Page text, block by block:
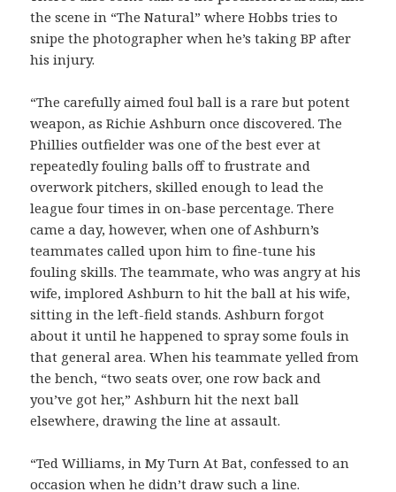
the scene in “The Natural” where Hobbs tries to
snipe the photographer when he’s taking BP after
his injury.
“The carefully aimed foul ball is a rare but potent
weapon, as Richie Ashburn once discovered. The
Phillies outfielder was one of the best ever at
repeatedly fouling balls off to frustrate and
overwork pitchers, skilled enough to lead the
league four times in on-base percentage. There
came a day, however, when one of Ashburn’s
teammates called upon him to fine-tune his
fouling skills. The teammate, who was angry at his
wife, implored Ashburn to hit the ball at his wife,
sitting in the left-field stands. Ashburn forgot
about it until he happened to spray some fouls in
that general area. When his teammate yelled from
the bench, “two seats over, one row back and
you’ve got her,” Ashburn hit the next ball
elsewhere, drawing the line at assault.
“Ted Williams, in My Turn At Bat, confessed to an
occasion when he didn’t draw such a line.